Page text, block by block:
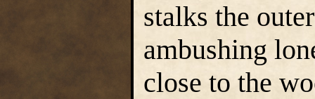
stalks the
ambushing
close to the